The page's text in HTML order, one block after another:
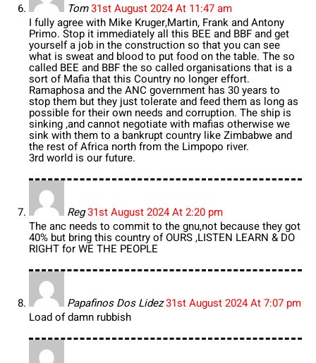
Tom31st August 2024 At 11:47 am
I fully agree with Mike Kruger,Martin, Frank and Antony
Primo. Stop it immediately all this BEE and BBF and get
yourself a job in the construction so that you can see
what is sweat and blood to put food on the table. The so
called BEE and BBF the so called organisations that is a
sort of Mafia that this Country no longer effort.
Ramaphosa and the ANC government has 30 years to
stop them but they just tolerate and feed them as long as
possible for their own needs and corruption. The ship is
sinking ,and cannot negotiate with mafias otherwise we
sink with them to a bankrupt country like Zimbabwe and
the rest of Africa north from the Limpopo river.
3rd world is our future.
Reg31st August 2024 At 2:20 pm
The anc needs to commit to the gnu,not because they got
40% but bring this country of OURS ,LISTEN LEARN & DO
RIGHT for WE THE PEOPLE
Papafinos Dos Lidez31st August 2024 At 7:07 pm
Load of damn rubbish